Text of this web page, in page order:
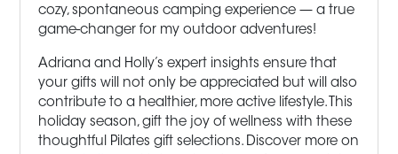
cozy, spontaneous camping experience — a true
game-changer for my outdoor adventures!
Adriana and Holly’s expert insights ensure that
your gifts will not only be appreciated but will also
contribute to a healthier, more active lifestyle. This
holiday season, gift the joy of wellness with these
thoughtful Pilates gift selections. Discover more on